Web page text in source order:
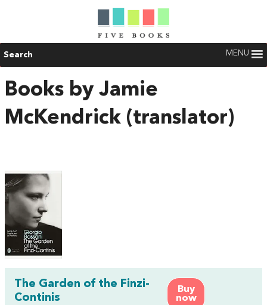
Search MENU
Books by Jamie
McKendrick (translator)
Buy
now
The Garden of the Finzi-
Continis